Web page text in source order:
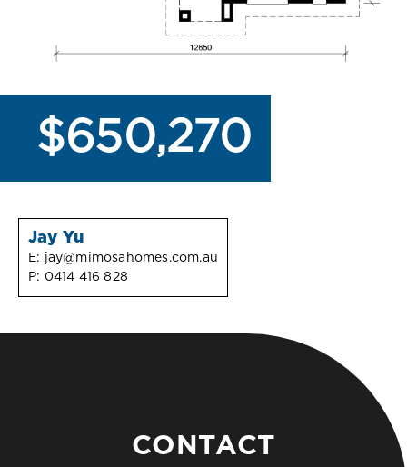
$650,270
Jay Yu
E: jay@mimosahomes.com.au
P: 0414 416 828
CONTACT